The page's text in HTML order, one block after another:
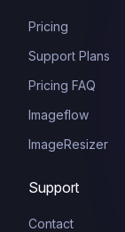
Pricing
Support Plans
Pricing FAQ
Imageflow
ImageResizer
Support
Contact